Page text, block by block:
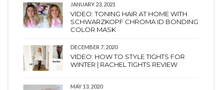
JANUARY 23, 2021
VIDEO: TONING HAIR AT HOME WITH
SCHWARZKOPF CHROMA ID BONDING
COLOR MASK
DECEMBER 7, 2020
VIDEO: HOW TO STYLE TIGHTS FOR
WINTER | RACHEL TIGHTS REVIEW
MAY 13, 2020